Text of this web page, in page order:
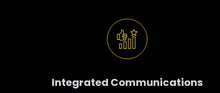
Integrated Communications